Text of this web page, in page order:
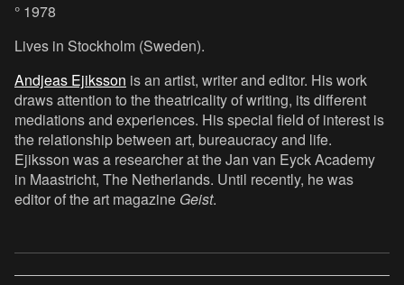
° 1978
Lives in Stockholm (Sweden).
Andjeas Ejiksson is an artist, writer and editor. His work
draws attention to the theatricality of writing, its different
mediations and experiences. His special field of interest is
the relationship between art, bureaucracy and life.
Ejiksson was a researcher at the Jan van Eyck Academy
in Maastricht, The Netherlands. Until recently, he was
editor of the art magazine Geist.